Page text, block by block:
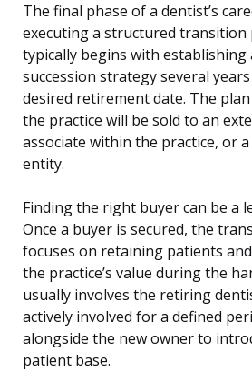
The final phase of a dentist’s
executing a structured transition
typically begins with establishing
succession strategy several
desired retirement date. The
the practice will be sold to an
associate within the practice, or
entity.
Finding the right buyer can be a
Once a buyer is secured, the
focuses on retaining patients
the practice’s value during the
usually involves the retiring
actively involved for a defined
alongside the new owner to
patient base.